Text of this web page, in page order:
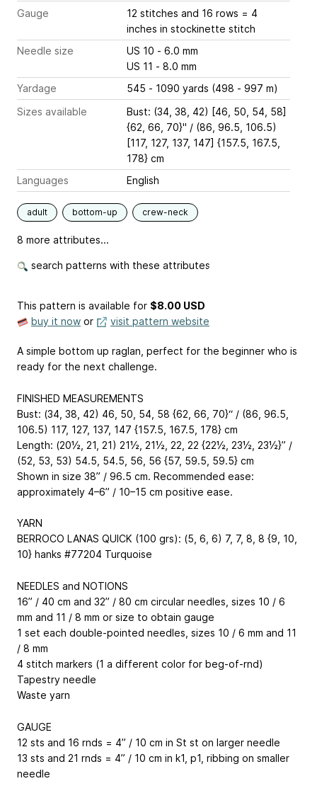
Gauge
12 stitches and 16 rows = 4
inches in stockinette stitch
Needle size
US 10 - 6.0 mm
US 11 - 8.0 mm
Yardage
545 - 1090 yards (498 - 997 m)
Sizes available
Bust: (34, 38, 42) [46, 50, 54, 58]
{62, 66, 70}" / (86, 96.5, 106.5)
[117, 127, 137, 147] {157.5, 167.5,
178} cm
Languages
English
adult bottom-up crew-neck
8 more attributes...
search patterns with these attributes
This pattern is available for $8.00 USD
buy it now or visit pattern website
A simple bottom up raglan, perfect for the beginner who is
ready for the next challenge.
FINISHED MEASUREMENTS
Bust: (34, 38, 42) 46, 50, 54, 58 {62, 66, 70}“ / (86, 96.5,
106.5) 117, 127, 137, 147 {157.5, 167.5, 178} cm
Length: (20½, 21, 21) 21½, 21½, 22, 22 {22½, 23½, 23½}” /
(52, 53, 53) 54.5, 54.5, 56, 56 {57, 59.5, 59.5} cm
Shown in size 38” / 96.5 cm. Recommended ease:
approximately 4–6” / 10–15 cm positive ease.
YARN
BERROCO LANAS QUICK (100 grs): (5, 6, 6) 7, 7, 8, 8 {9, 10,
10} hanks #77204 Turquoise
NEEDLES and NOTIONS
16” / 40 cm and 32” / 80 cm circular needles, sizes 10 / 6
mm and 11 / 8 mm or size to obtain gauge
1 set each double-pointed needles, sizes 10 / 6 mm and 11
/ 8 mm
4 stitch markers (1 a different color for beg-of-rnd)
Tapestry needle
Waste yarn
GAUGE
12 sts and 16 rnds = 4” / 10 cm in St st on larger needle
13 sts and 21 rnds = 4” / 10 cm in k1, p1, ribbing on smaller
needle